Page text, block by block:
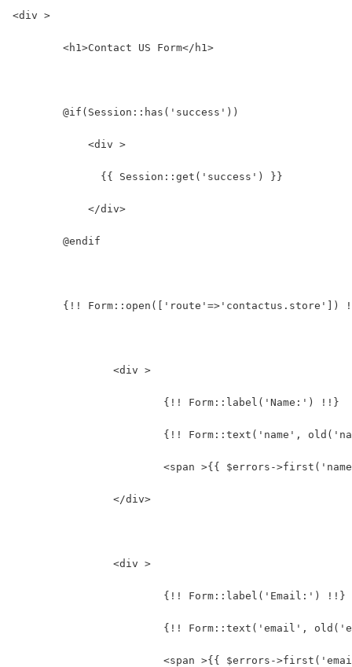
<div >
	<h1>Contact US Form</h1>
	@if(Session::has('success'))
	    <div >
	      {{ Session::get('success') }}
	    </div>
	@endif
{!! Form::open(['route'=>'contactus.store'])
		<div >
			{!! Form::label('Name:') !!}
{!! Form::text('name',
<span >{{ $errors-
		</div>
		<div >
			{!! Form::label('Email:') !!}
{!! Form::text('email',
<span >{{ $errors-